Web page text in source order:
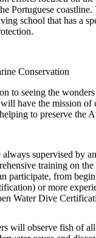
Portuguese
school that has a
Conservation
to seeing the
have the mission of
to preserve the
supervised by
training on the
participate, from
or more
Water Dive
will observe fish of